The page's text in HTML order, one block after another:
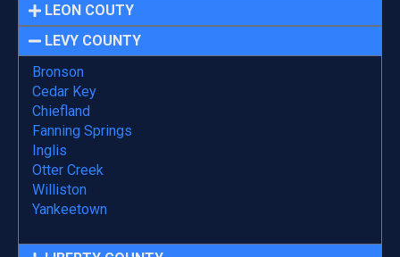
LEON COUTY
LEVY COUNTY
Bronson
Cedar Key
Chiefland
Fanning Springs
Inglis
Otter Creek
Williston
Yankeetown